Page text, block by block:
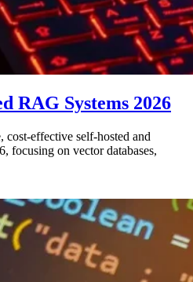
RAG Systems 2026
effective self-hosted and
focusing on vector databases,